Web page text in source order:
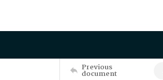
Previous
document